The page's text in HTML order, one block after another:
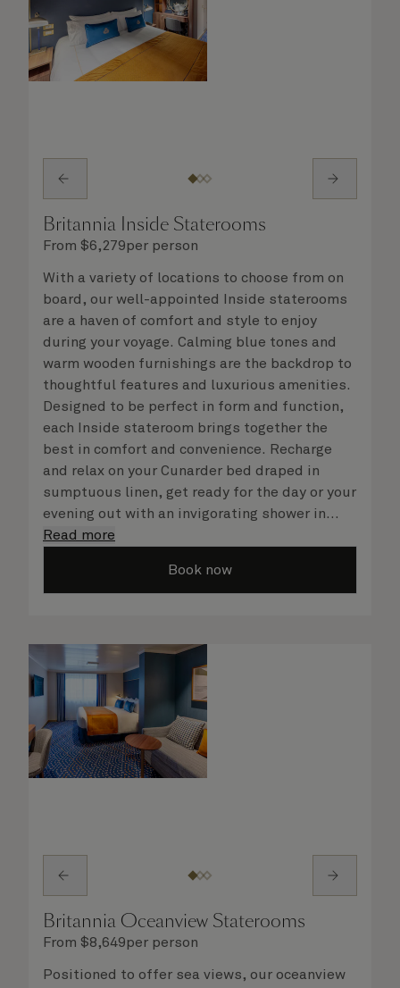
Britannia Inside Staterooms
From $6,279per person
With a variety of locations to choose from on
board, our well-appointed Inside staterooms
are a haven of comfort and style to enjoy
during your voyage. Calming blue tones and
warm wooden furnishings are the backdrop to
thoughtful features and luxurious amenities.
Designed to be perfect in form and function,
each Inside stateroom brings together the
best in comfort and convenience. Recharge
and relax on your Cunarder bed draped in
sumptuous linen, get ready for the day or your
evening out with an invigorating shower in
your spacious, bright bathroom, and take
your stateroom. No matter what you choose,
details are taken care of.
Read more
Book now
Britannia Oceanview Staterooms
From $8,649per person
Positioned to offer sea views, our oceanview